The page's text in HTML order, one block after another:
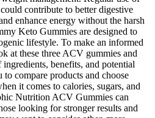
contribute to better digestive
enhance energy without the harsh
Keto Gummies are designed to
lifestyle. To make an informed
at these three ACV gummies and
benefits, and potential
compare products and choose
it comes to calories, sugars, and
Nutrition ACV Gummies can
looking for stronger results and